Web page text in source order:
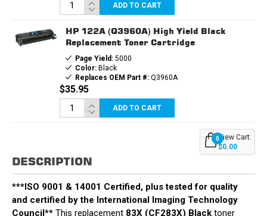
ADD TO CART
HP 122A (Q3960A) High Yield Black
Replacement Toner Cartridge
Page Yield:5000
Color:Black
Replaces OEM Part #:Q3960A
$35.95
ADD TO CART
0View Cart:
$0.00
DESCRIPTION
***ISO 9001 & 14001 Certified, plus tested for quality
and certified by the International Imaging Technology
Council** This replacement 83X (CF283X) Black toner